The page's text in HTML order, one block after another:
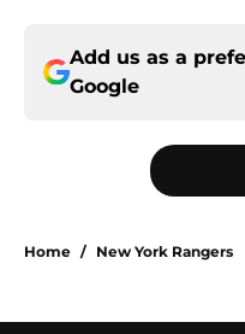
Add us as a
Google
Home / New York Rangers